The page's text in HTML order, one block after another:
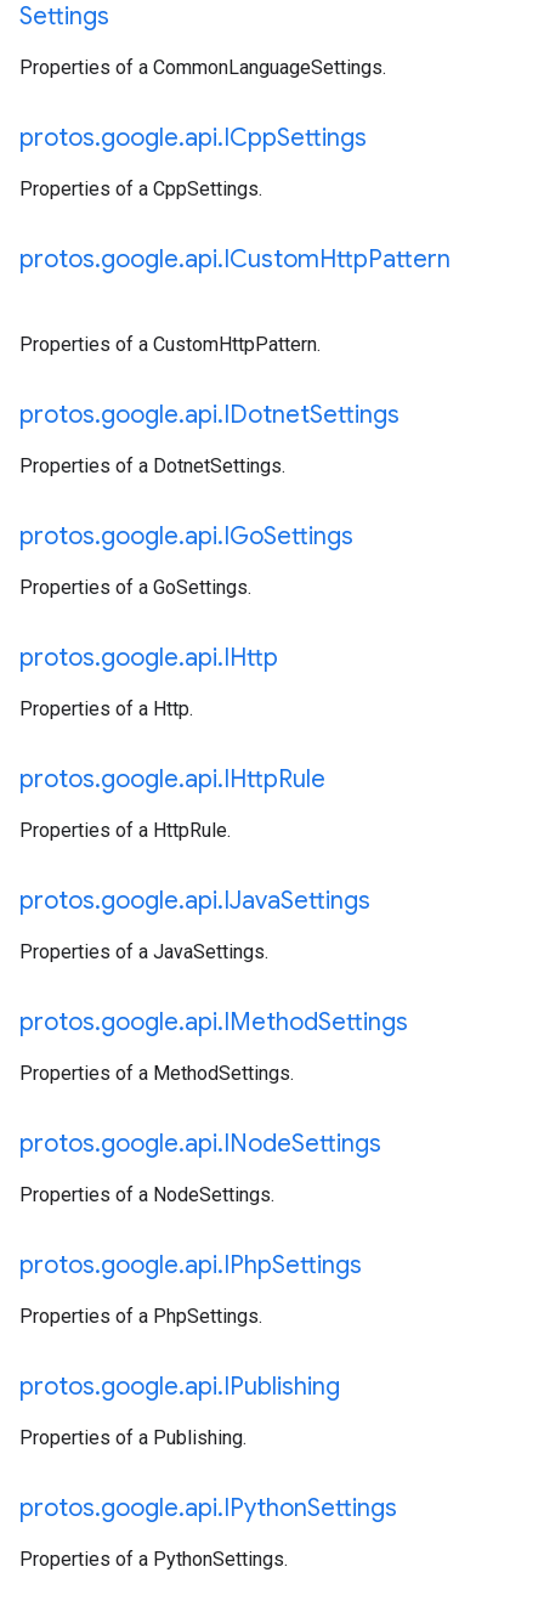
Settings
Properties of a CommonLanguageSettings.
protos.google.api.ICppSettings
Properties of a CppSettings.
protos.google.api.ICustomHttpPattern
Properties of a CustomHttpPattern.
protos.google.api.IDotnetSettings
Properties of a DotnetSettings.
protos.google.api.IGoSettings
Properties of a GoSettings.
protos.google.api.IHttp
Properties of a Http.
protos.google.api.IHttpRule
Properties of a HttpRule.
protos.google.api.IJavaSettings
Properties of a JavaSettings.
protos.google.api.IMethodSettings
Properties of a MethodSettings.
protos.google.api.INodeSettings
Properties of a NodeSettings.
protos.google.api.IPhpSettings
Properties of a PhpSettings.
protos.google.api.IPublishing
Properties of a Publishing.
protos.google.api.IPythonSettings
Properties of a PythonSettings.